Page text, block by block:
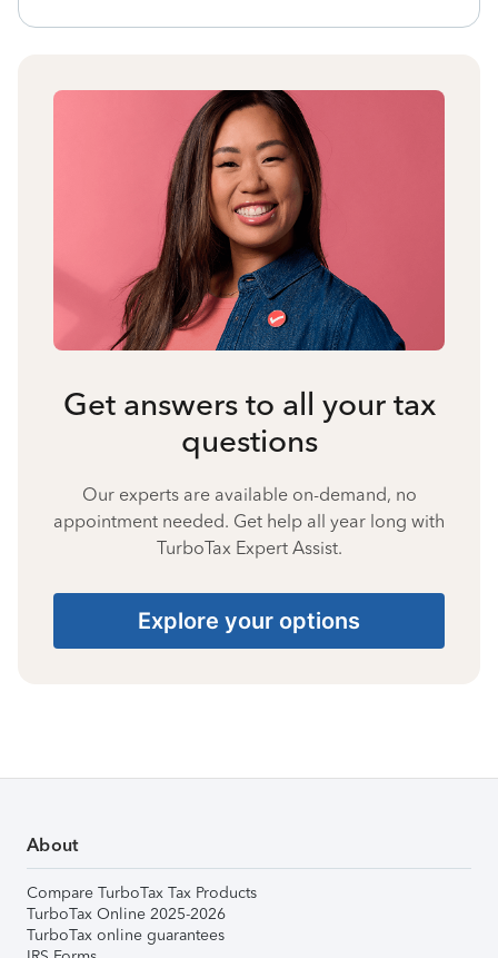
Get answers to all your tax
questions
Our experts are available on-demand, no
appointment needed. Get help all year long with
TurboTax Expert Assist.
Explore your options
About
Compare TurboTax Tax Products
TurboTax Online 2025-2026
TurboTax online guarantees